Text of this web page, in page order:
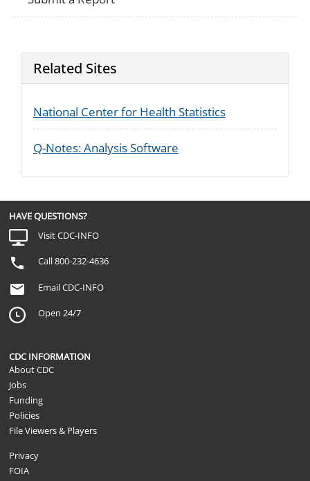
Related Sites
National Center for Health Statistics
Q-Notes: Analysis Software
HAVE QUESTIONS?
Visit CDC-INFO
Call 800-232-4636
Email CDC-INFO
Open 24/7
CDC INFORMATION
About CDC
Jobs
Funding
Policies
File Viewers & Players
Privacy
FOIA